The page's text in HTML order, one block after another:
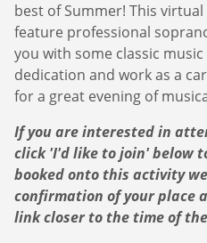
best of Summer! This
feature professional
you with some classic
dedication and work as a
for a great evening of
If you are interested in
click 'I'd like to join' below
booked onto this activity
confirmation of your place
link closer to the time of